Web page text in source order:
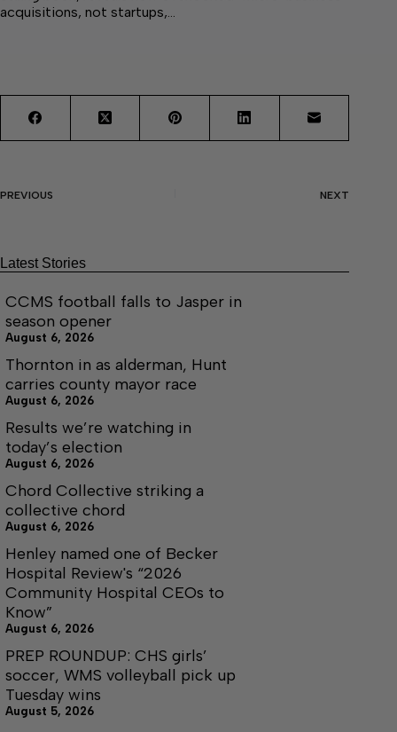
acquisitions, not startups,…
PREVIOUS NEXT
Latest Stories
CCMS football falls to Jasper in
season opener
August 6, 2026
Thornton in as alderman, Hunt
carries county mayor race
August 6, 2026
Results we’re watching in
today’s election
August 6, 2026
Chord Collective striking a
collective chord
August 6, 2026
Henley named one of Becker
Hospital Review's “2026
Community Hospital CEOs to
Know”
August 6, 2026
PREP ROUNDUP: CHS girls’
soccer, WMS volleyball pick up
Tuesday wins
August 5, 2026